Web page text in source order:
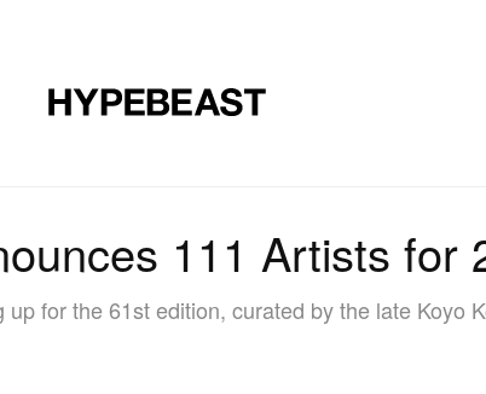
111 Artists for
for the 61st edition, curated by the late Koyo